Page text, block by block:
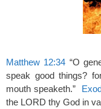
Matthew 12:34 “O
speak good things?
mouth speaketh.”
the LORD thy God in